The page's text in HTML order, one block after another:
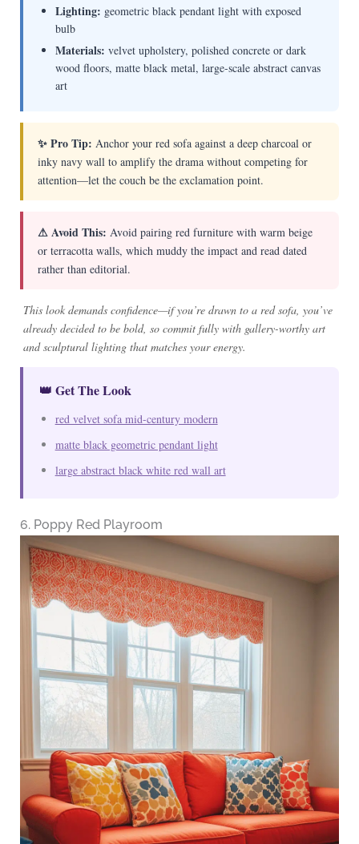
Lighting: geometric black pendant light with exposed
bulb
Materials: velvet upholstery, polished concrete or dark
wood floors, matte black metal, large-scale abstract canvas
art
✨ Pro Tip: Anchor your red sofa against a deep charcoal or
inky navy wall to amplify the drama without competing for
attention—let the couch be the exclamation point.
⚠ Avoid This: Avoid pairing red furniture with warm beige
or terracotta walls, which muddy the impact and read dated
rather than editorial.
This look demands confidence—if you’re drawn to a red sofa, you’ve
already decided to be bold, so commit fully with gallery-worthy art
and sculptural lighting that matches your energy.
👑 Get The Look
red velvet sofa mid-century modern
matte black geometric pendant light
large abstract black white red wall art
6. Poppy Red Playroom